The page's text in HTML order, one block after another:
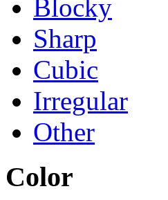
Blocky
Sharp
Cubic
Irregular
Other
Color